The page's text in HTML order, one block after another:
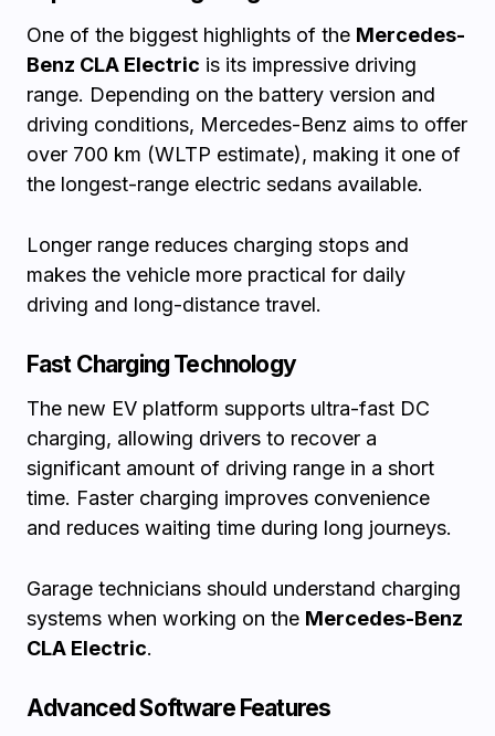
One of the biggest highlights of the Mercedes-
Benz CLA Electric is its impressive driving
range. Depending on the battery version and
driving conditions, Mercedes-Benz aims to offer
over 700 km (WLTP estimate), making it one of
the longest-range electric sedans available.
Longer range reduces charging stops and
makes the vehicle more practical for daily
driving and long-distance travel.
Fast Charging Technology
The new EV platform supports ultra-fast DC
charging, allowing drivers to recover a
significant amount of driving range in a short
time. Faster charging improves convenience
and reduces waiting time during long journeys.
Garage technicians should understand charging
systems when working on the Mercedes-Benz
CLA Electric.
Advanced Software Features